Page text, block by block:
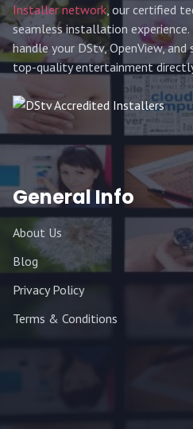
Installer network, our certified
seamless installation
handle your DStv, OpenView,
top-quality entertainment
General Info
About Us
Blog
Privacy Policy
Terms & Conditions